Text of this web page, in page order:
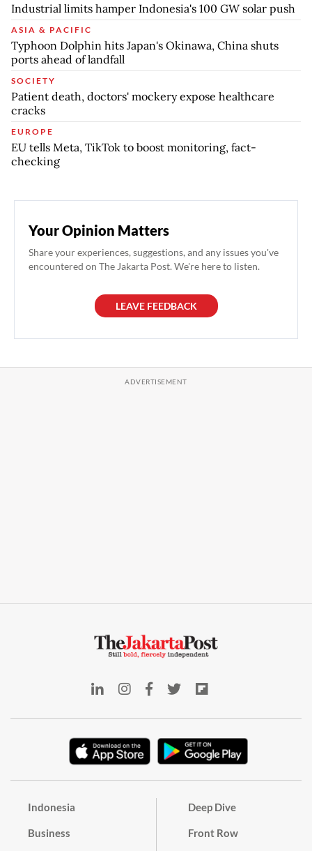
Industrial limits hamper Indonesia's 100 GW solar push
ASIA & PACIFIC
Typhoon Dolphin hits Japan's Okinawa, China shuts
ports ahead of landfall
SOCIETY
Patient death, doctors' mockery expose healthcare
cracks
EUROPE
EU tells Meta, TikTok to boost monitoring, fact-
checking
Your Opinion Matters
Share your experiences, suggestions, and any issues you've
encountered on The Jakarta Post. We're here to listen.
LEAVE FEEDBACK
Indonesia
Business
Deep Dive
Front Row